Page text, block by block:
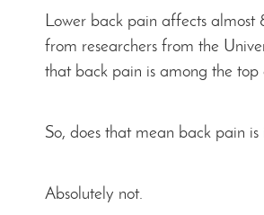
Lower back pain affects almost
from researchers from the
that back pain is among the top
So, does that mean back pain is
Absolutely not.